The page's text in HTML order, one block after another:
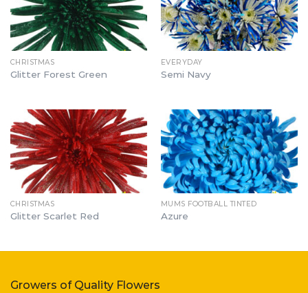
CHRISTMAS
Glitter Forest Green
EVERYDAY
Semi Navy
CHRISTMAS
Glitter Scarlet Red
MUMS FOOTBALL TINTED
Azure
Growers of Quality Flowers